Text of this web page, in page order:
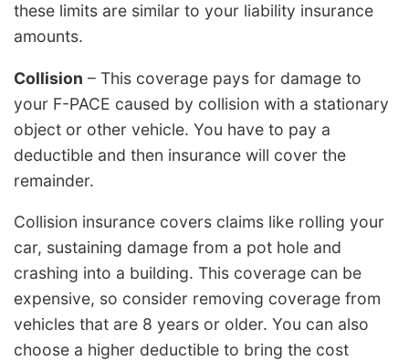
these limits are similar to your liability insurance
amounts.
Collision – This coverage pays for damage to
your F-PACE caused by collision with a stationary
object or other vehicle. You have to pay a
deductible and then insurance will cover the
remainder.
Collision insurance covers claims like rolling your
car, sustaining damage from a pot hole and
crashing into a building. This coverage can be
expensive, so consider removing coverage from
vehicles that are 8 years or older. You can also
choose a higher deductible to bring the cost